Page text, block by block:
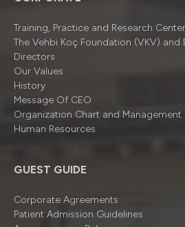
Training, Practice and Research Center
The Vehbi Koç Foundation (VKV) and
Directors
Our Values
History
Message Of CEO
Organizatıon Chart and Management
Human Resources
GUEST GUIDE
Corporate Agreements
Patient Admission Guidelines